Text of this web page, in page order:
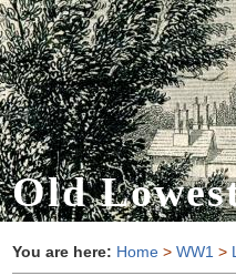
Old
You are here: Home > WW1 >